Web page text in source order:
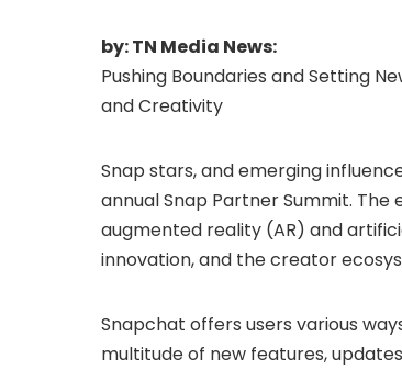
by: TN Media News:
Pushing Boundaries and Setting
and Creativity
Snap stars, and emerging
annual Snap Partner Summit.
augmented reality (AR) and
innovation, and the creator
Snapchat offers users various
multitude of new features,